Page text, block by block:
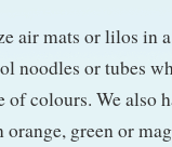
air mats or lilos in
noodles or tubes
of colours. We also
green or